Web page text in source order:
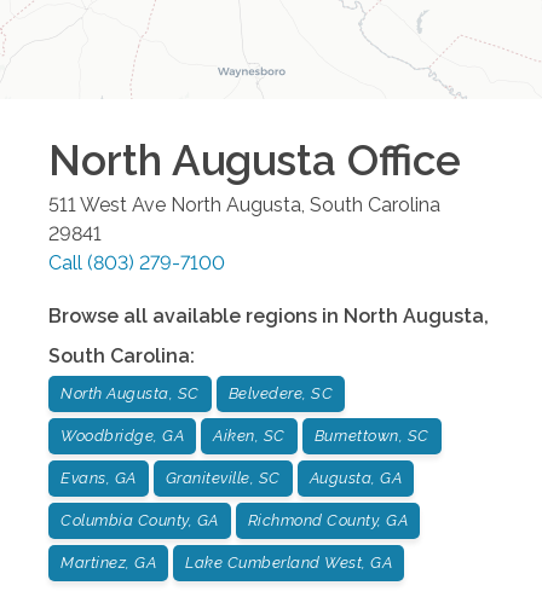
North Augusta Office
511 West Ave North Augusta South Carolina
29841
Call (803) 279-7100
Browse all available regions in North Augusta,
South Carolina:
North Augusta, SC Belvedere, SC
Woodbridge, GA Aiken, SC Burnettown, SC
Evans, GA Graniteville, SC Augusta, GA
Columbia County, GA Richmond County, GA
Martinez, GA Lake Cumberland West, GA